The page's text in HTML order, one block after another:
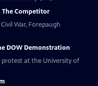
The Competitor
DOW Demonstration
protest at the University of